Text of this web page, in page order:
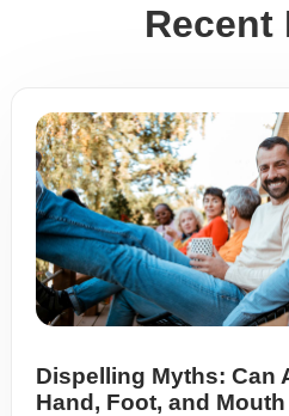
Recent
Dispelling Myths: Can
Hand, Foot, and